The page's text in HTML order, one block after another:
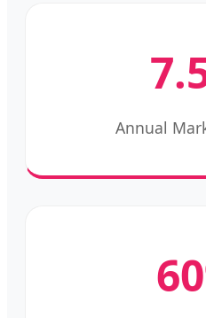
Annual